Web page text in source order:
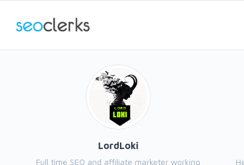
LordLoki
Full time SEO and affiliate marketer working